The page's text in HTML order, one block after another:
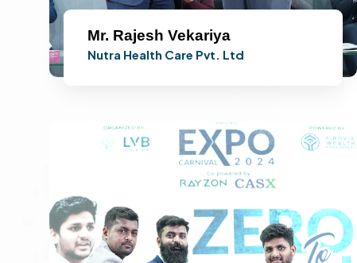
Mr. Rajesh Vekariya
Nutra Health Care Pvt. Ltd